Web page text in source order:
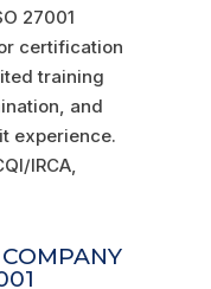
27001
certification
training
and
experience.
IRCA,